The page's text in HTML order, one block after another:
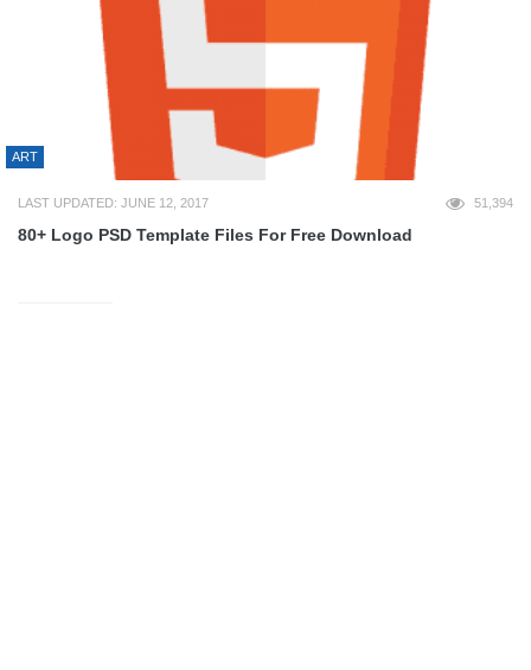
ART
LAST UPDATED: JUNE 12, 2017 51,394
80+ Logo PSD Template Files For Free Download